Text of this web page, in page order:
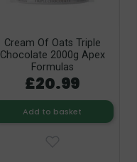
Cream Of Oats Triple
Chocolate 2000g Apex
Formulas
£20.99
Add to basket